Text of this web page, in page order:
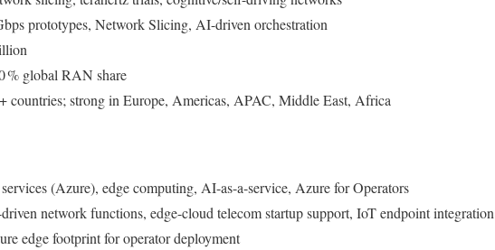
prototypes, Network Slicing, AI-driven orchestration
% global RAN share
countries; strong in Europe, Americas, APAC, Middle East, Africa
(Azure), edge computing, AI-as-a-service, Azure for Operators
network functions, edge-cloud telecom startup support, IoT endpoint integration
edge footprint for operator deployment